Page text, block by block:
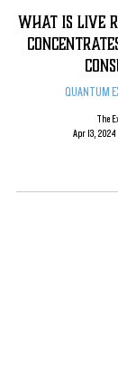
WHAT IS LIVE
QUANTUM
The
Apr 13, 2024